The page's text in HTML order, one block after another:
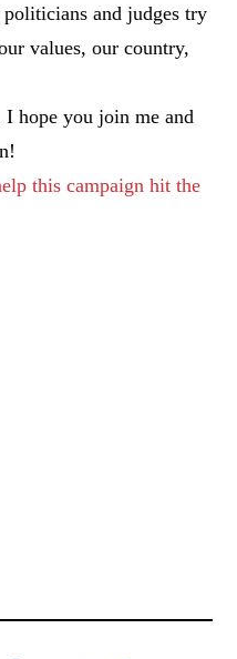
and judges try
values, our country,
hope you join me and
this campaign hit the